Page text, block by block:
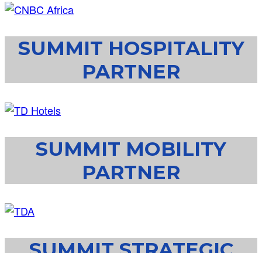
SUMMIT HOSPITALITY
PARTNER
SUMMIT MOBILITY
PARTNER